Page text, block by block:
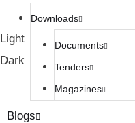
Light
Dark
Downloads
Documents
Tenders
Magazines
Blogs